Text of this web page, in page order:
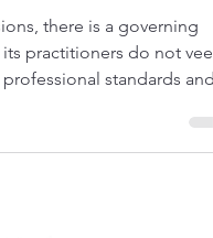
there is a governing
practitioners do not veer
standards